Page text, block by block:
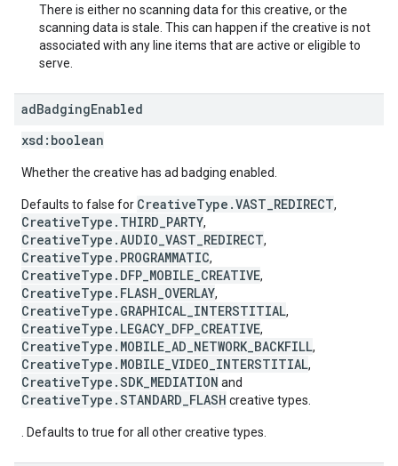
There is either no scanning data for this creative, or the
scanning data is stale. This can happen if the creative is not
associated with any line items that are active or eligible to
serve.
adBadgingEnabled
xsd: boolean
Whether the creative has ad badging enabled.
Defaults to false for CreativeType.VAST_REDIRECT,
CreativeType.THIRD_PARTY,
CreativeType.AUDIO_VAST_REDIRECT,
CreativeType.PROGRAMMATIC,
CreativeType.DFP_MOBILE_CREATIVE,
CreativeType.FLASH_OVERLAY,
CreativeType.GRAPHICAL_INTERSTITIAL,
CreativeType.LEGACY_DFP_CREATIVE,
CreativeType.MOBILE_AD_NETWORK_BACKFILL,
CreativeType.MOBILE_VIDEO_INTERSTITIAL,
CreativeType.SDK_MEDIATION and
CreativeType.STANDARD_FLASH creative types.
. Defaults to true for all other creative types.